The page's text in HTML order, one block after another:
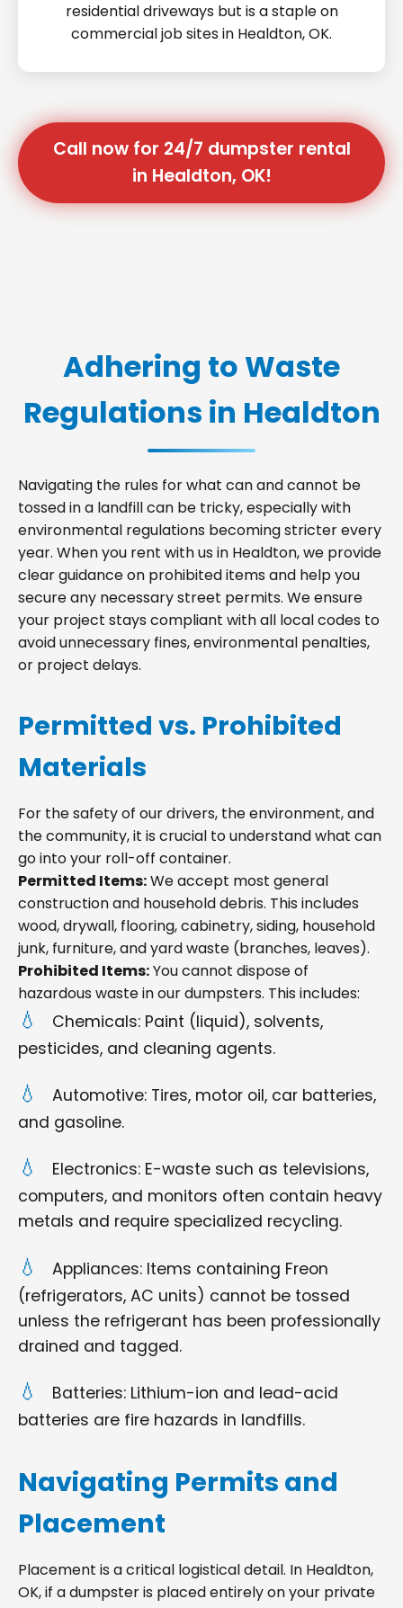
residential driveways but is a staple on
commercial job sites in Healdton, OK.
Call now for 24/7 dumpster rental
in Healdton, OK!
Adhering to Waste
Regulations in Healdton
Navigating the rules for what can and cannot be
tossed in a landfill can be tricky, especially with
environmental regulations becoming stricter every
year. When you rent with us in Healdton, we provide
clear guidance on prohibited items and help you
secure any necessary street permits. We ensure
your project stays compliant with all local codes to
avoid unnecessary fines, environmental penalties,
or project delays.
Permitted vs. Prohibited
Materials
For the safety of our drivers, the environment, and
the community, it is crucial to understand what can
go into your roll-off container.
Permitted Items:We accept most general
construction and household debris. This includes
wood, drywall, flooring, cabinetry, siding, household
junk, furniture, and yard waste (branches, leaves).
Prohibited Items:You cannot dispose of
hazardous waste in our dumpsters. This includes:
Chemicals: Paint (liquid), solvents,
pesticides, and cleaning agents.
Automotive: Tires, motor oil, car batteries,
and gasoline.
Electronics: E-waste such as televisions,
computers, and monitors often contain heavy
metals and require specialized recycling.
Appliances: Items containing Freon
(refrigerators, AC units) cannot be tossed
unless the refrigerant has been professionally
drained and tagged.
Batteries: Lithium-ion and lead-acid
batteries are fire hazards in landfills.
Navigating Permits and
Placement
Placement is a critical logistical detail. In Healdton,
OK, if a dumpster is placed entirely on your private